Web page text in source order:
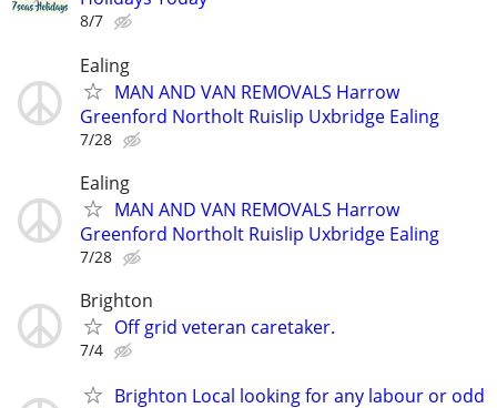
8/7
Ealing
MAN AND VAN REMOVALS Harrow
Greenford Northolt Ruislip Uxbridge Ealing
7/28
Ealing
MAN AND VAN REMOVALS Harrow
Greenford Northolt Ruislip Uxbridge Ealing
7/28
Brighton
Off grid veteran caretaker.
7/4
Brighton Local looking for any labour or odd